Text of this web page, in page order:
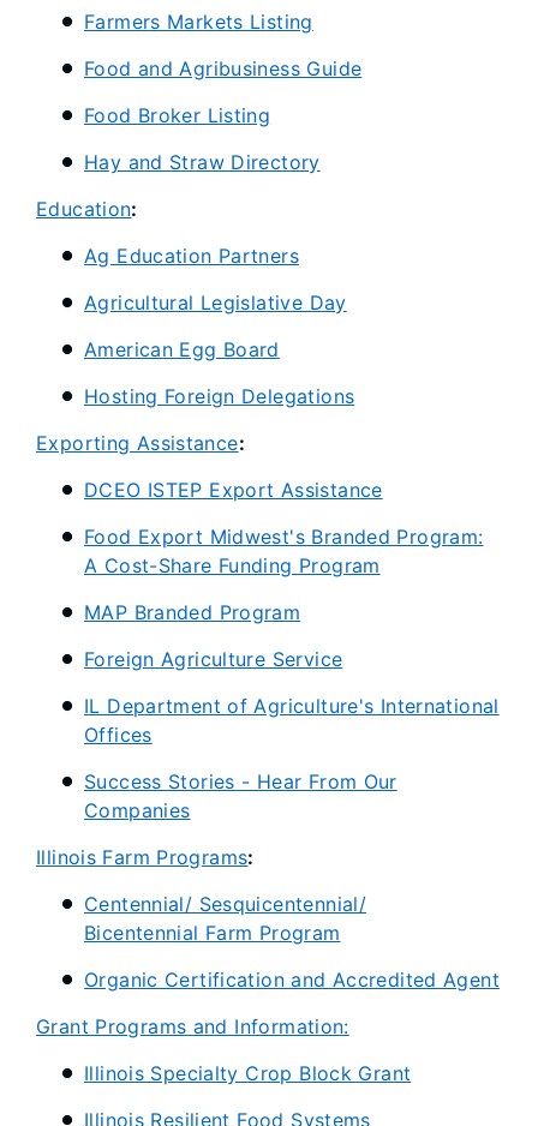
Farmers Markets Listing
Food and Agribusiness Guide
Food Broker Listing
Hay and Straw Directory
Education:
Ag Education Partners
Agricultural Legislative Day
American Egg Board
Hosting Foreign Delegations
Exporting Assistance:
DCEO ISTEP Export Assistance
Food Export Midwest's Branded Program:
A Cost-Share Funding Program
MAP Branded Program
Foreign Agriculture Service
IL Department of Agriculture's International
Offices
Success Stories - Hear From Our
Companies
Illinois Farm Programs:
Centennial/ Sesquicentennial/
Bicentennial Farm Program
Organic Certification and Accredited Agent
Grant Programs and Information:
Illinois Specialty Crop Block Grant
Illinois Resilient Food Systems